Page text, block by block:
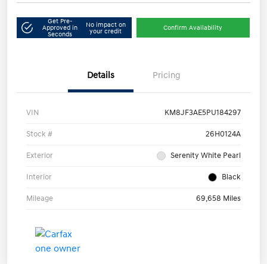
Get Pre-
Approved in
Seconds
No impact on
your credit
Confirm Availability
Details Pricing
VIN KM8JF3AE5PU184297
Stock # 26H0124A
Exterior Serenity White Pearl
Interior Black
Mileage 69,658 Miles